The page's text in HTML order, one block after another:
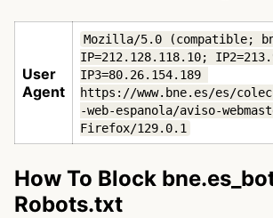
User
Agent
Mozilla/5.0 (compatible;
IP=212.128.118.10;
IP3=80.26.154.189
https://www.bne.es/es/
-web-espanola/aviso-
Firefox/129.0.1
How To Block
Robots.txt